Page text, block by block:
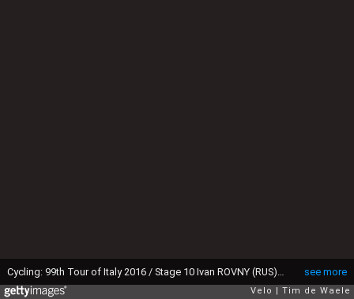
see more
Velo Tim de Waele